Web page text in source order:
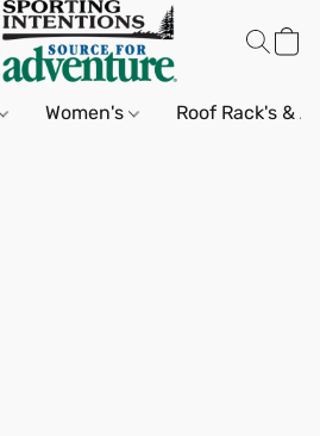
Women's Roof Rack's &